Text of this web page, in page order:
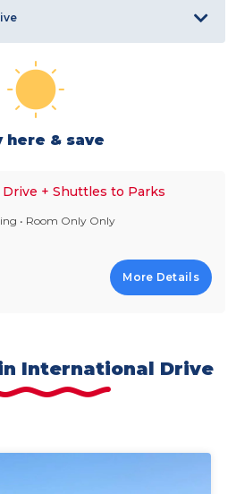
here & save
+ Shuttles to Parks
• Room Only Only
More Details
International Drive